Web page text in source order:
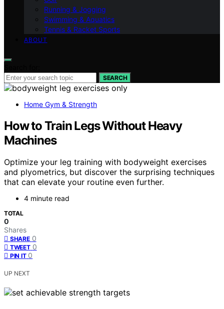
Running & Jogging
Swimming & Aquatics
Tennis & Racket Sports
ABOUT
SEARCH
Home Gym & Strength
How to Train Legs Without Heavy
Machines
Optimize your leg training with bodyweight exercises
and plyometrics, but discover the surprising techniques
that can elevate your routine even further.
4 minute read
TOTAL
0
Shares
SHARE 0
TWEET 0
PIN IT 0
UP NEXT